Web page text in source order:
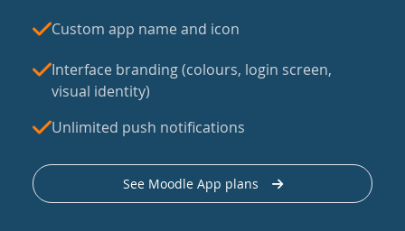
Custom app name and icon
Interface branding (colours, login screen,
visual identity)
Unlimited push notifications
See Moodle App plans